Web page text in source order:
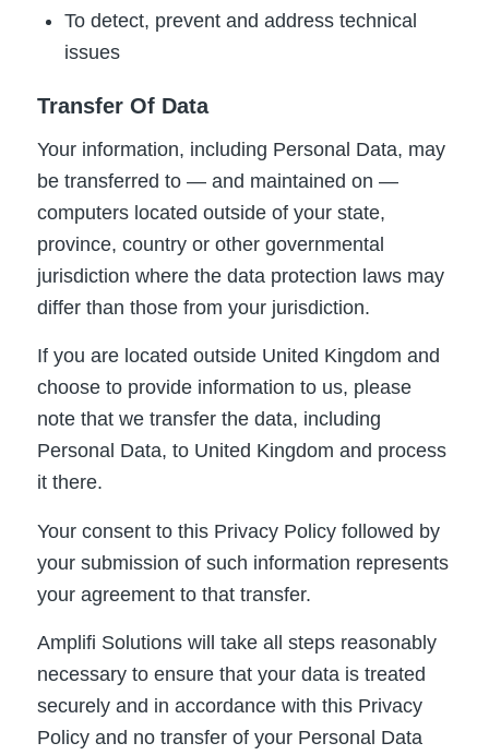
To detect, prevent and address technical
issues
Transfer Of Data
Your information, including Personal Data, may
be transferred to — and maintained on —
computers located outside of your state,
province, country or other governmental
jurisdiction where the data protection laws may
differ than those from your jurisdiction.
If you are located outside United Kingdom and
choose to provide information to us, please
note that we transfer the data, including
Personal Data, to United Kingdom and process
it there.
Your consent to this Privacy Policy followed by
your submission of such information represents
your agreement to that transfer.
Amplifi Solutions will take all steps reasonably
necessary to ensure that your data is treated
securely and in accordance with this Privacy
Policy and no transfer of your Personal Data